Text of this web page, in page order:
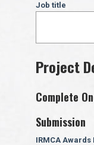
Job title
Project
Complete
Submission
IRMCA